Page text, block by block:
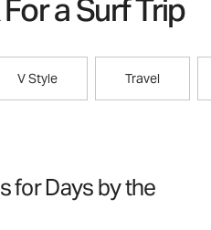
a Surf Trip
V Style Travel
for Days by the